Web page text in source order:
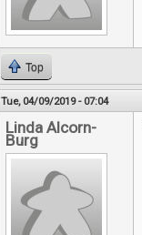
Top
Tue, 04/09/2019 - 07:04
Linda Alcorn-
Burg